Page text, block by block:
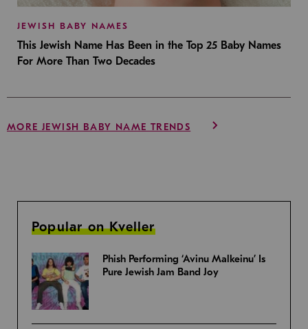
JEWISH BABY NAMES
This Jewish Name Has Been in the Top 25 Baby Names
For More Than Two Decades
MORE JEWISH BABY NAME TRENDS
Popular on Kveller
Phish Performing ‘Avinu Malkeinu’ Is
Pure Jewish Jam Band Joy